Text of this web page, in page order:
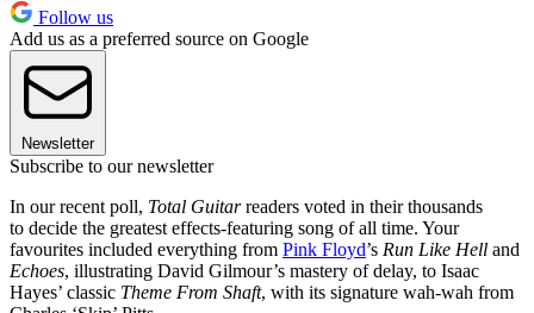
Follow us
Add us as a preferred source on Google
Newsletter
Subscribe to our newsletter
In our recent poll, Total Guitarreaders voted in their thousands
to decide the greatest effects-featuring song of all time. Your
favourites included everything from Pink Floyd’s Run Like Hell and
Echoes, illustrating David Gilmour’s mastery of delay, to Isaac
Hayes’ classic Theme From Shaft, with its signature wah-wah from